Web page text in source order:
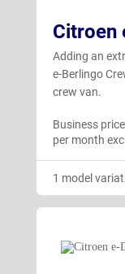
Citroen
Adding an
e-Berlingo
crew van.
Business price
per month exc
1 model